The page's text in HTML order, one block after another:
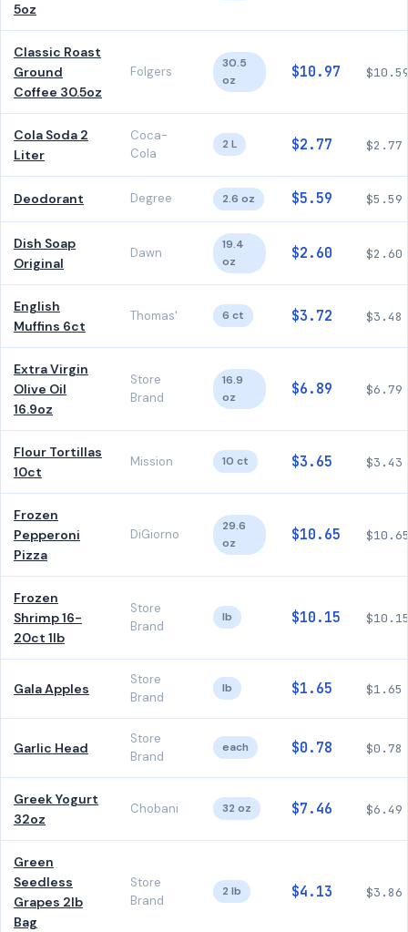
5oz
Classic Roast
Ground
Coffee 30.5oz
Folgers
30.5
oz
$10.97
Cola Soda 2
Liter
Coca-
Cola
2 L $2.77 $2.77
Deodorant Degree 2.6 oz $5.59 $5.59
Dish Soap
Original
Dawn
19.4
oz
$2.60 $2.60
English
Muffins 6ct
Thomas' 6 ct $3.72 $3.48
Extra Virgin
Olive Oil
16.9oz
Store
Brand
16.9
oz
$6.89 $6.79
Flour Tortillas
10ct
Mission 10 ct $3.65 $3.43
Frozen
Pepperoni
Pizza
DiGiorno
29.6
oz
$10.65
Frozen
Shrimp 16-
20ct 1lb
Store
Brand
lb $10.15
Gala Apples
Store
Brand
lb $1.65 $1.65
Garlic Head
Store
Brand
each $0.78 $0.78
Greek Yogurt
32oz
Chobani 32 oz $7.46 $6.49
Green
Seedless
Grapes 2lb
Bag
Store
Brand
2 lb $4.13 $3.86